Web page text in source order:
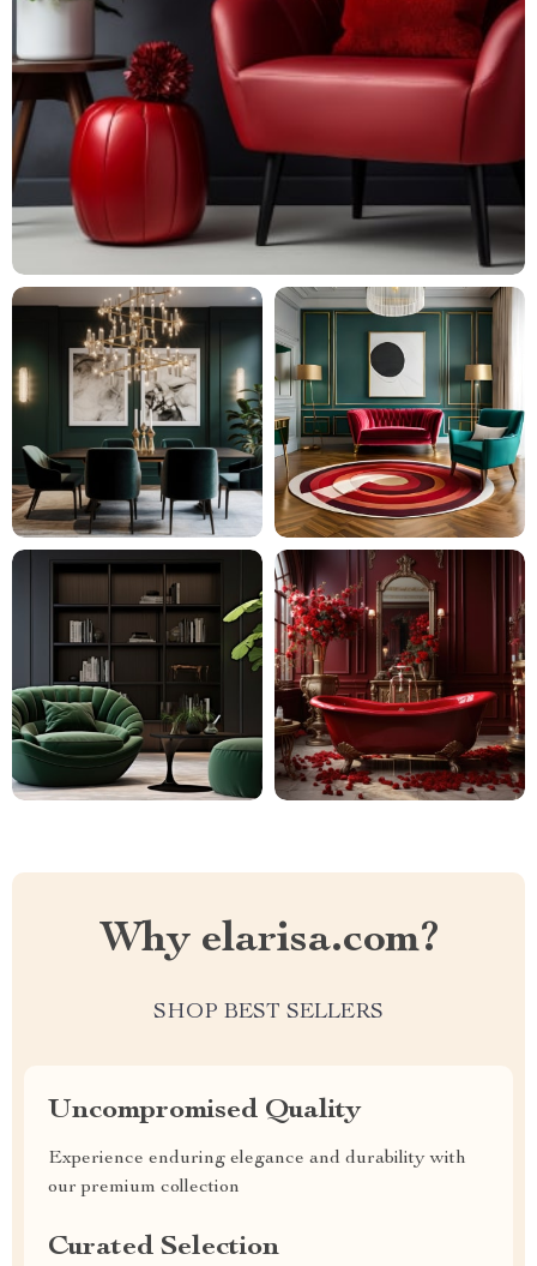
Why elarisa.com?
SHOP BEST SELLERS
Uncompromised Quality
Experience enduring elegance and durability with
our premium collection
Curated Selection